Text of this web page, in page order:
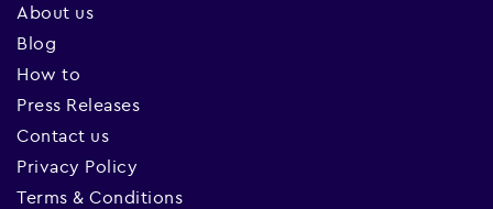
About us
Blog
How to
Press Releases
Contact us
Privacy Policy
Terms & Conditions